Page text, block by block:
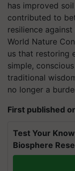
has improved
contributed to
resilience
World Nature
us that restoring
simple,
traditional
no longer a
First published
Test Your
Biosphere